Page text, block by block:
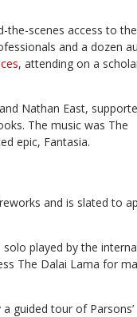
the-scenes access to the
and a dozen
, attending on a
Nathan East,
The music was The
epic, Fantasia.
and is slated to
played by the
The Dalai Lama for
guided tour of Parsons’